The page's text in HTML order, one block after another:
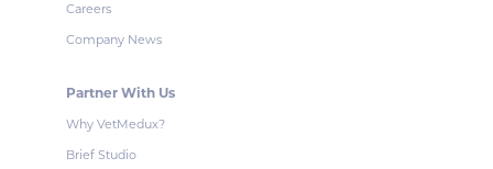
Careers
Company News
Partner With Us
Why VetMedux?
Brief Studio